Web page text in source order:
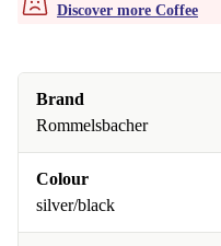
Discover more Coffee
Brand
Rommelsbacher
Colour
silver/black